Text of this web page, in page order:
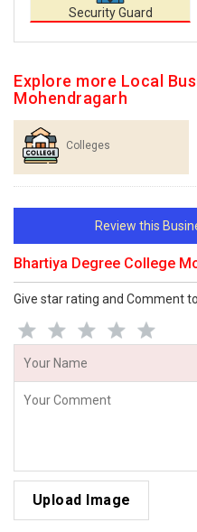
Security Guard
Explore more Local
Mohendragarh
Colleges
Review this
Bhartiya Degree College
Give star rating and Comment
Upload Image